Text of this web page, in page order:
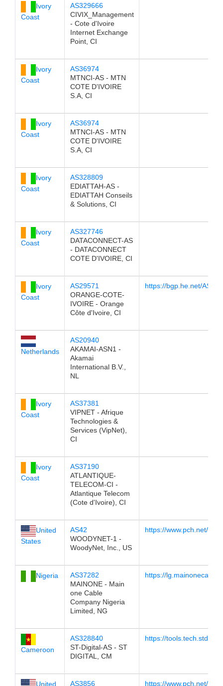
Ivory
Coast
AS329666
CIVIX_Management
- Cote d'Ivoire
Internet Exchange
Point, CI
Ivory
Coast
AS36974
MTNCI-AS - MTN
COTE D'IVOIRE
S.A, CI
Ivory
Coast
AS36974
MTNCI-AS - MTN
COTE D'IVOIRE
S.A, CI
Ivory
Coast
AS328809
EDIATTAH-AS -
EDIATTAH Conseils
& Solutions, CI
Ivory
Coast
AS327746
DATACONNECT-AS
- DATACONNECT
COTE D'IVOIRE, CI
Ivory
Coast
AS29571
ORANGE-COTE-
IVOIRE - Orange
Côte d'Ivoire, CI
https://bgp.he.net/
Netherlands
AS20940
AKAMAI-ASN1 -
Akamai
International B.V.,
NL
Ivory
Coast
AS37381
VIPNET - Afrique
Technologies &
Services (VipNet),
CI
Ivory
Coast
AS37190
ATLANTIQUE-
TELECOM-CI -
Atlantique Telecom
(Cote d'Ivoire), CI
United
States
AS42
WOODYNET-1 -
WoodyNet, Inc., US
https://www.pch.net/
Nigeria
AS37282
MAINONE - Main
one Cable
Company Nigeria
Limited, NG
https://
Cameroon
AS328840
ST-Digital-AS - ST
DIGITAL, CM
https://
United AS3856 https://www.pch.net/